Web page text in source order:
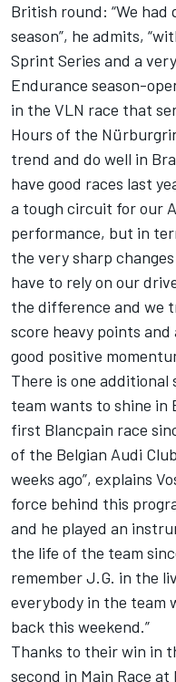
British round: “We
season”, he admits,
Sprint Series and a
Endurance season-
in the VLN race that
Hours of the
trend and do well in
have good races last
a tough circuit for our
performance, but in
the very sharp
have to rely on our
the difference and we
score heavy points
good positive
There is one
team wants to shine in
first Blancpain race
of the Belgian Audi
weeks ago”, explains
force behind this
and he played an
the life of the team
remember J.G. in the
everybody in the team
back this weekend.”
Thanks to their win in
second in Main Race